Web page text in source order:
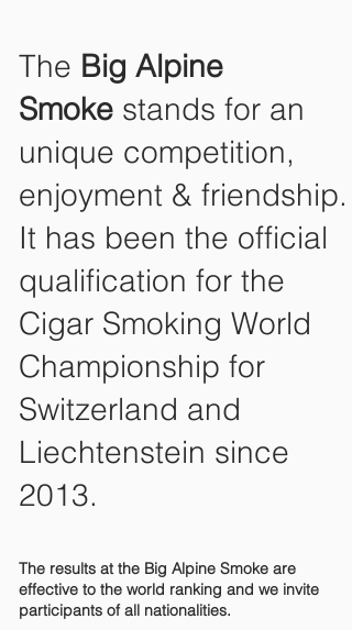
The Big Alpine
Smoke stands for an
unique competition,
enjoyment & friendship.
It has been the official
qualification for the
Cigar Smoking World
Championship for
Switzerland and
Liechtenstein since
2013.
The results at the Big Alpine Smoke are
effective to the world ranking and we invite
participants of all nationalities.